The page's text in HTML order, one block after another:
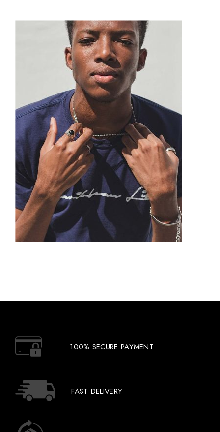
Sunglasses
Quiet Golf
Under Armour
Versace
Watchfinder & Co.
Xeric
Yves Saint Laurent
Zegna
100% SECURE PAYMENT
FAST DELIVERY